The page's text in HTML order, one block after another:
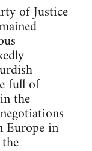
of Justice
full of
the
Europe in